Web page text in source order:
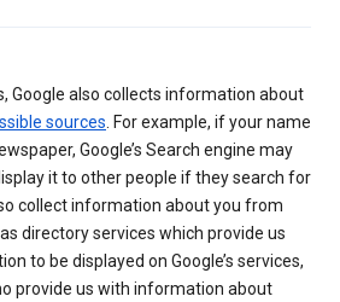
Google also collects information about
sources. For example, if your name
Google’s Search engine may
it to other people if they search for
collect information about you from
directory services which provide us
to be displayed on Google’s services,
provide us with information about